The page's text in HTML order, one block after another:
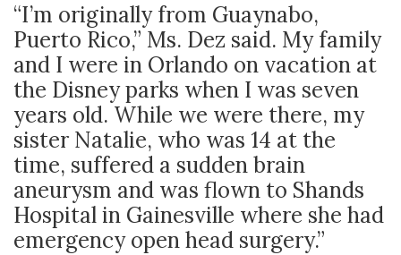
“I’m originally from Guaynabo,
Puerto Rico,” Ms. Dez said. My family
and I were in Orlando on vacation at
the Disney parks when I was seven
years old. While we were there, my
sister Natalie, who was 14 at the
time, suffered a sudden brain
aneurysm and was flown to Shands
Hospital in Gainesville where she had
emergency open head surgery.”